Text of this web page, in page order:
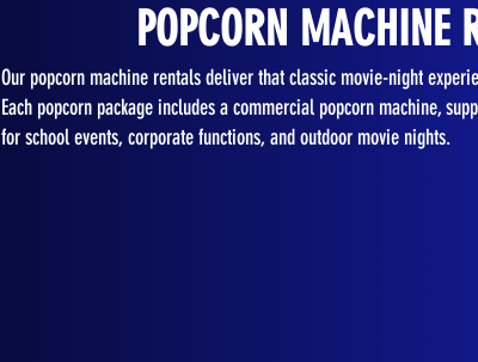
POPCORN MACHINE
Our popcorn machine rentals deliver that classic movie-night
Each popcorn package includes a commercial popcorn machine,
for school events, corporate functions, and outdoor movie nights.